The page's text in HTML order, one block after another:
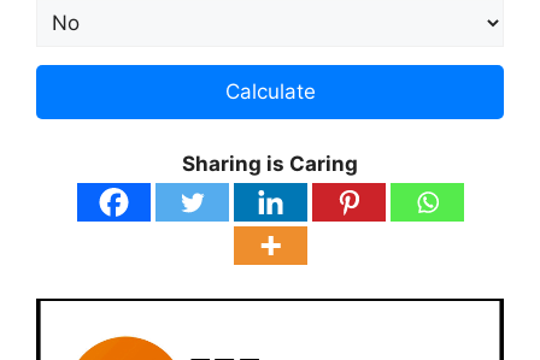
Calculate
Sharing is Caring